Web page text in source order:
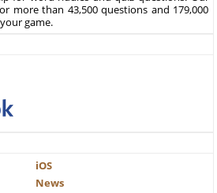
more than 43,500 questions and 179,000
game.
iOS
News